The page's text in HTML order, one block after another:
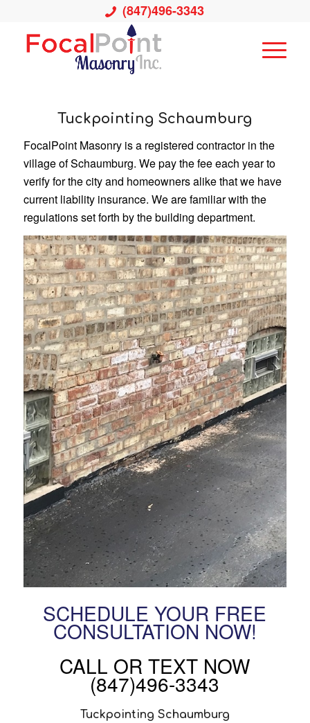
(847)496-3343
Tuckpointing Schaumburg
FocalPoint Masonry is a registered contractor in the
village of Schaumburg. We pay the fee each year to
verify for the city and homeowners alike that we have
current liability insurance. We are familiar with the
regulations set forth by the building department.
SCHEDULE YOUR FREE
CONSULTATION NOW!
CALL OR TEXT NOW
(847)496-3343
Tuckpointing Schaumburg